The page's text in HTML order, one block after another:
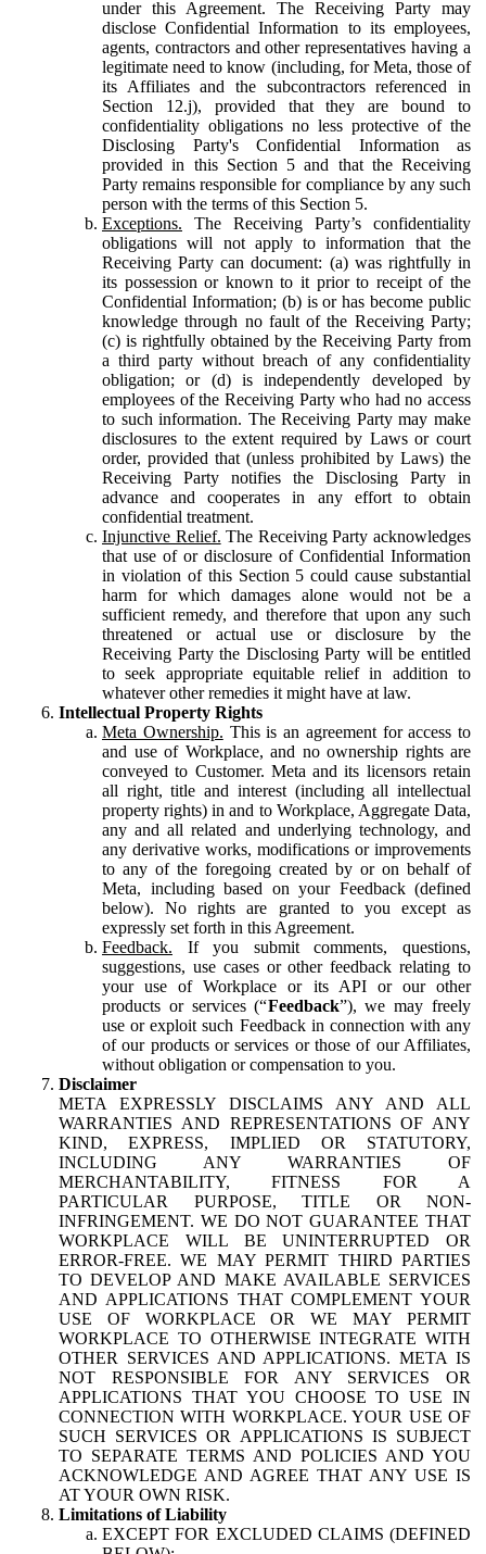
under this Agreement. The Receiving Party may
disclose Confidential Information to its employees,
agents, contractors and other representatives having a
legitimate need to know (including, for Meta, those of
its Affiliates and the subcontractors referenced in
Section 12.j), provided that they are bound to
confidentiality obligations no less protective of the
Disclosing Party's Confidential Information as
provided in this Section 5 and that the Receiving
Party remains responsible for compliance by any such
person with the terms of this Section 5.
Exceptions. The Receiving Party’s confidentiality
obligations will not apply to information that the
Receiving Party can document: (a) was rightfully in
its possession or known to it prior to receipt of the
Confidential Information; (b) is or has become public
knowledge through no fault of the Receiving Party;
(c) is rightfully obtained by the Receiving Party from
a third party without breach of any confidentiality
obligation; or (d) is independently developed by
employees of the Receiving Party who had no access
to such information. The Receiving Party may make
disclosures to the extent required by Laws or court
order, provided that (unless prohibited by Laws) the
Receiving Party notifies the Disclosing Party in
advance and cooperates in any effort to obtain
confidential treatment.
Injunctive Relief. The Receiving Party acknowledges
that use of or disclosure of Confidential Information
in violation of this Section 5 could cause substantial
harm for which damages alone would not be a
sufficient remedy, and therefore that upon any such
threatened or actual use or disclosure by the
Receiving Party the Disclosing Party will be entitled
to seek appropriate equitable relief in addition to
whatever other remedies it might have at law.
Intellectual Property Rights
Meta Ownership. This is an agreement for access to
and use of Workplace, and no ownership rights are
conveyed to Customer. Meta and its licensors retain
all right, title and interest (including all intellectual
property rights) in and to Workplace, Aggregate Data,
any and all related and underlying technology, and
any derivative works, modifications or improvements
to any of the foregoing created by or on behalf of
Meta, including based on your Feedback (defined
below). No rights are granted to you except as
expressly set forth in this Agreement.
Feedback. If you submit comments, questions,
suggestions, use cases or other feedback relating to
your use of Workplace or its API or our other
products or services (“Feedback”), we may freely
use or exploit such Feedback in connection with any
of our products or services or those of our Affiliates,
without obligation or compensation to you.
Disclaimer
META EXPRESSLY DISCLAIMS ANY AND ALL
WARRANTIES AND REPRESENTATIONS OF ANY
KIND, EXPRESS, IMPLIED OR STATUTORY,
INCLUDING ANY WARRANTIES OF
MERCHANTABILITY, FITNESS FOR A
PARTICULAR PURPOSE, TITLE OR NON-
INFRINGEMENT. WE DO NOT GUARANTEE THAT
WORKPLACE WILL BE UNINTERRUPTED OR
ERROR-FREE. WE MAY PERMIT THIRD PARTIES
TO DEVELOP AND MAKE AVAILABLE SERVICES
AND APPLICATIONS THAT COMPLEMENT YOUR
USE OF WORKPLACE OR WE MAY PERMIT
WORKPLACE TO OTHERWISE INTEGRATE WITH
OTHER SERVICES AND APPLICATIONS. META IS
NOT RESPONSIBLE FOR ANY SERVICES OR
APPLICATIONS THAT YOU CHOOSE TO USE IN
CONNECTION WITH WORKPLACE. YOUR USE OF
SUCH SERVICES OR APPLICATIONS IS SUBJECT
TO SEPARATE TERMS AND POLICIES AND YOU
ACKNOWLEDGE AND AGREE THAT ANY USE IS
AT YOUR OWN RISK.
Limitations of Liability
EXCEPT FOR EXCLUDED CLAIMS (DEFINED